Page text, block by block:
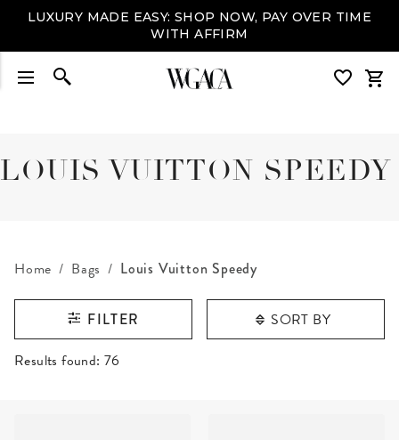
LUXURY MADE EASY: SHOP NOW, PAY OVER TIME
WITH AFFIRM
LOUIS VUITTON SPEEDY
Home Bags Louis Vuitton Speedy
FILTER SORT BY
RESULTS FOUND
Results found: 76